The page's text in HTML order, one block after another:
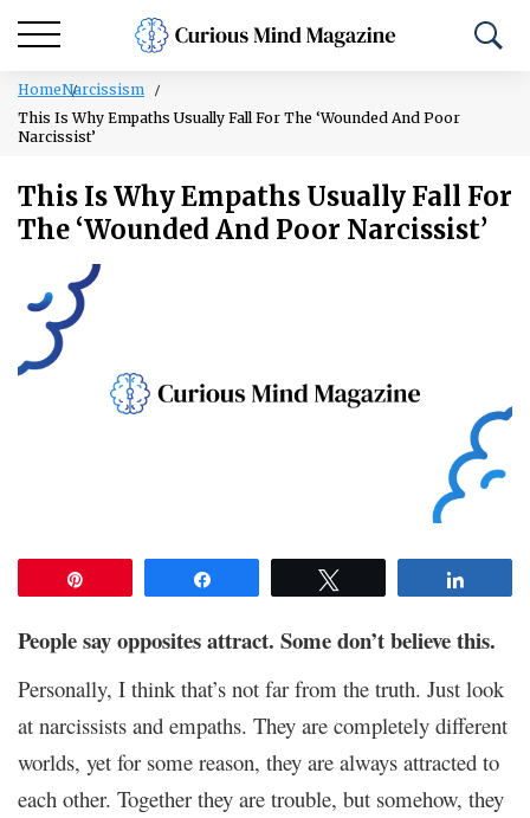
HomeNarcissism
This Is Why Empaths Usually Fall For The ‘Wounded And Poor
Narcissist’
This Is Why Empaths Usually Fall For
The ‘Wounded And Poor Narcissist’
People say opposites attract. Some don’t believe this.
Personally, I think that’s not far from the truth. Just look
at narcissists and empaths. They are completely different
worlds, yet for some reason, they are always attracted to
each other. Together they are trouble, but somehow, they